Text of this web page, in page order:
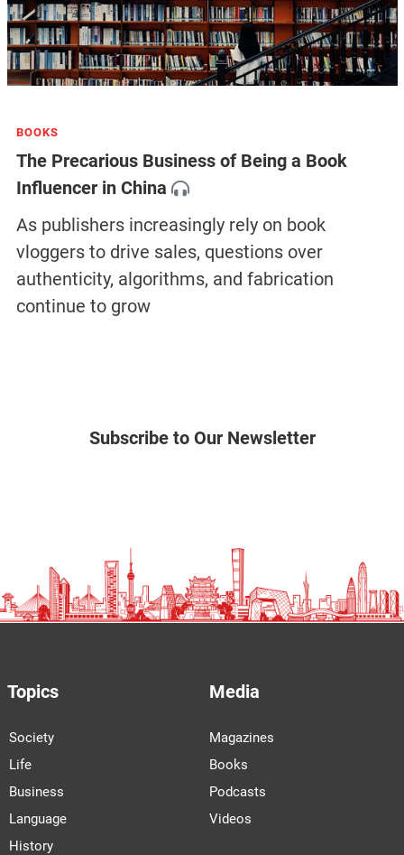
BOOKS
The Precarious Business of Being a Book
Influencer in China
As publishers increasingly rely on book
vloggers to drive sales, questions over
authenticity, algorithms, and fabrication
continue to grow
Subscribe to Our Newsletter
Topics
Society
Life
Business
Language
History
Media
Magazines
Books
Podcasts
Videos